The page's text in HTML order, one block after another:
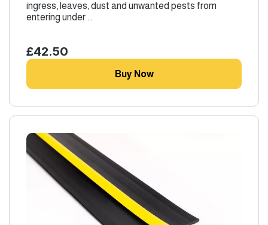
ingress, leaves, dust and unwanted pests from
entering under ...
£42.50
Buy Now